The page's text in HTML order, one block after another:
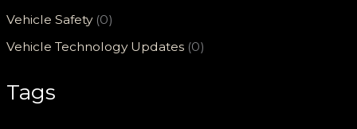
Vehicle Safety(0)
Vehicle Technology Updates (0)
Tags